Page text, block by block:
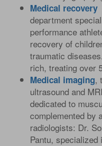
Medical recovery
department
performance
recovery of
traumatic
rich, treating over
Medical imaging,
ultrasound and
dedicated to
complemented by
radiologists: Dr.
Pantu,